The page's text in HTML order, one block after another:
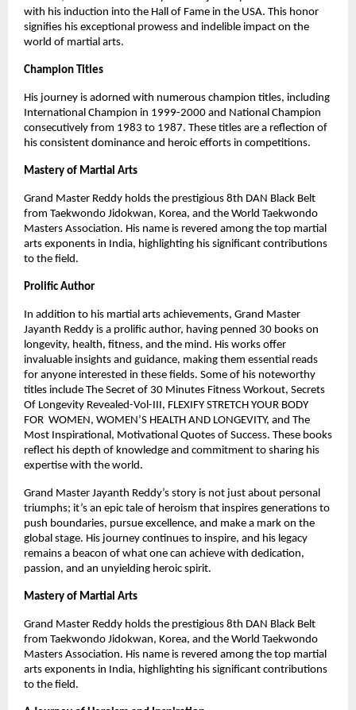
with his induction into the Hall of Fame in the USA. This honor
signifies his exceptional prowess and indelible impact on the
world of martial arts.
Champion Titles
His journey is adorned with numerous champion titles, including
International Champion in 1999-2000 and National Champion
consecutively from 1983 to 1987. These titles are a reflection of
his consistent dominance and heroic efforts in competitions.
Mastery of Martial Arts
Grand Master Reddy holds the prestigious 8th DAN Black Belt
from Taekwondo Jidokwan, Korea, and the World Taekwondo
Masters Association. His name is revered among the top martial
arts exponents in India, highlighting his significant contributions
to the field.
Prolific Author
In addition to his martial arts achievements, Grand Master
Jayanth Reddy is a prolific author, having penned 30 books on
longevity, health, fitness, and the mind. His works offer
invaluable insights and guidance, making them essential reads
for anyone interested in these fields. Some of his noteworthy
titles include The Secret of 30 Minutes Fitness Workout, Secrets
Of Longevity Revealed-Vol-III, FLEXIFY STRETCH YOUR BODY
FOR WOMEN, WOMEN’S HEALTH AND LONGEVITY, and The
Most Inspirational, Motivational Quotes of Success. These books
reflect his depth of knowledge and commitment to sharing his
expertise with the world.
Grand Master Jayanth Reddy’s story is not just about personal
triumphs; it’s an epic tale of heroism that inspires generations to
push boundaries, pursue excellence, and make a mark on the
global stage. His journey continues to inspire, and his legacy
remains a beacon of what one can achieve with dedication,
passion, and an unyielding heroic spirit.
Mastery of Martial Arts
Grand Master Reddy holds the prestigious 8th DAN Black Belt
from Taekwondo Jidokwan, Korea, and the World Taekwondo
Masters Association. His name is revered among the top martial
arts exponents in India, highlighting his significant contributions
to the field.